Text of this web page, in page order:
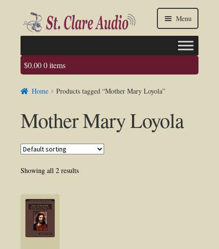
Skip
to
navigation
Skip
to
content
Menu
Faq
About us
Contact Us
My account / Login
$0.000 items
Home Products tagged “Mother Mary Loyola”
Mother Mary Loyola
Showing all 2 results